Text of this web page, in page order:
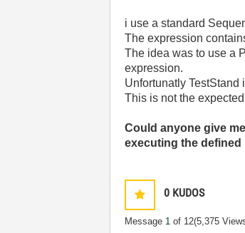
i use a standard
The expression
The idea was to use a
expression.
Unfortunatly
This is not the
Could anyone give
executing the defined
0 KUDOS
Message 1 of 12(5,375